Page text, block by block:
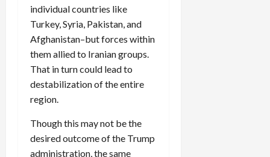
individual countries like
Turkey, Syria, Pakistan, and
Afghanistan–but forces within
them allied to Iranian groups.
That in turn could lead to
destabilization of the entire
region.
Though this may not be the
desired outcome of the Trump
administration, the same